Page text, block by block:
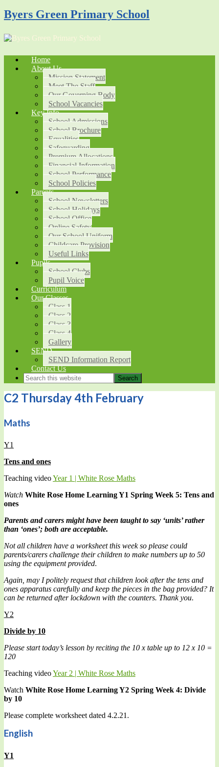
Byers Green Primary School
Home
About Us
Mission Statement
Meet The Staff
Our Governing Body
School Vacancies
Key Info
School Admissions
School Brochure
Equalities
Safeguarding
Premium Allocations
Financial Information
School Performance
School Policies
Parents
School Newsletters
School Holidays
School Office
Online Safety
Our School Uniform
Childcare Provision
Useful Links
Pupils
School Clubs
Pupil Voice
Curriculum
Our Classes
Class 1
Class 2
Class 3
Class 4
Gallery
SEND
SEND Information Report
Contact Us
C2 Thursday 4th February
Maths
Y1
Tens and ones
Teaching videoYear 1 | White Rose Maths
Watch White Rose Home Learning Y1 Spring Week 5: Tens and
ones
Parents and carers might have been taught to say ‘units’ rather
than ‘ones’; both are acceptable.
Not all children have a worksheet this week so please could
parents/carers challenge their children to make numbers up to 50
using the equipment provided.
Again, may I politely request that children look after the tens and
ones apparatus carefully and keep the pieces in the bag provided? It
can be returned after lockdown with the counters. Thank you.
Y2
Divide by 10
Please start today’s lesson by reciting the 10 x table up to 12 x 10 =
120
Teaching videoYear 2 | White Rose Maths
Watch White Rose Home Learning Y2 Spring Week 4: Divide
by 10
Please complete worksheet dated 4.2.21.
English
Y1